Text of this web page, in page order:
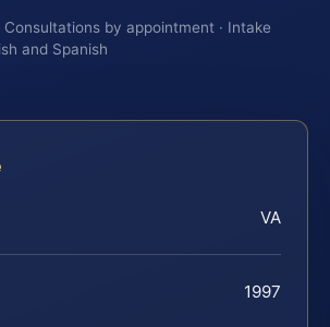
Consultations by appointment · Intake
and Spanish
VA
1997